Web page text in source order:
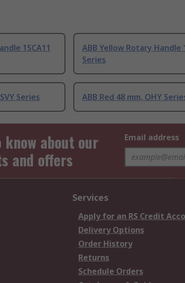
1SCA11
ABB Yellow Rotary Handle
Series
Series ABB Red 48 mm, OHY
about our
and offers
Email address
Services
Apply for an RS Credit
Delivery Options
Order History
Returns
Schedule Orders